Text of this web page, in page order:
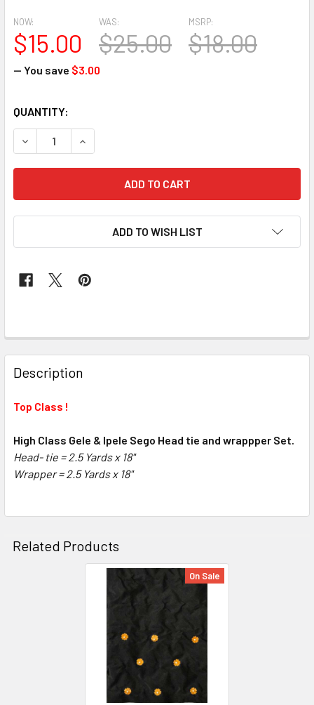
MSRP:
$18.00
NOW:
$15.00
WAS:
$25.00
— You save $3.00
CURRENT
STOCK:
QUANTITY:
DECREASE QUANTITY OF 2PCS SEGO HEADTIE # 33
INCREASE QUANTITY OF 2PCS SEGO HEADTIE
ADD TO WISH LIST
FREQUENTLY
BOUGHT
TOGETHER:
ALL
ADD
SELECTED
Description
Top Class !
High Class Gele & Ipele Sego Head tie and wrappper Set.
Head- tie = 2.5 Yards x 18"
Wrapper =2.5 Yards x 18"
Related Products
On Sale